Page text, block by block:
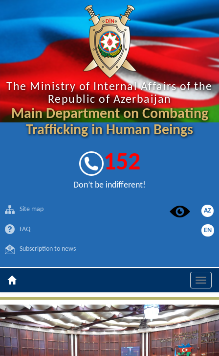
The Ministry of Internal Affairs of the
Republic of Azerbaijan
Main Department on Combating
Trafficking in Human Beings
152
Don’t be indifferent!
Site map
FAQ
Subscription to news
AZ
EN
Toggle
Previous